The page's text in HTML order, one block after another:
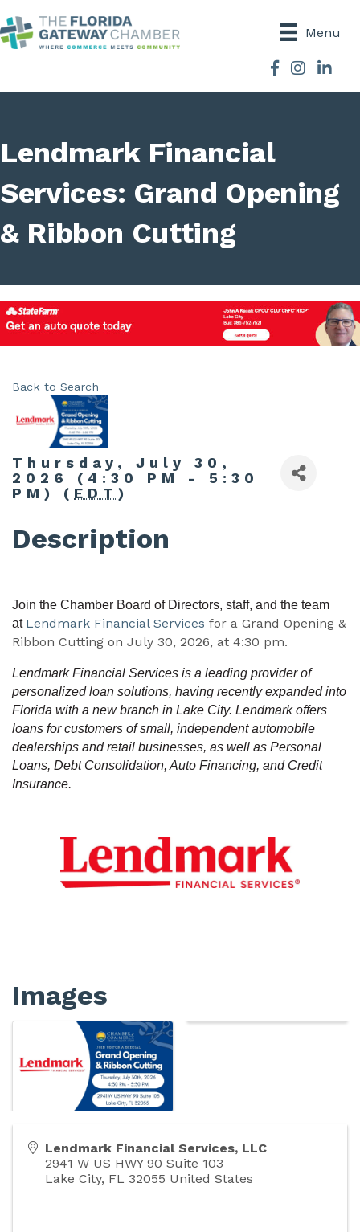
Menu
Facebook
Instagram
Lendmark Financial
Services: Grand Opening
& Ribbon Cutting
Back to Search
Thursday, July 30,
2026 (4:30 PM - 5:30
PM) ( EDT )
Description
Join the Chamber Board of Directors, staff, and the team
at Lendmark Financial Services for a Grand Opening &
Ribbon Cutting on July 30, 2026, at 4:30 pm.
Lendmark Financial Services is a leading provider of
personalized loan solutions, having recently expanded into
Florida with a new branch in Lake City. Lendmark offers
loans for customers of small, independent automobile
dealerships and retail businesses, as well as Personal
Loans, Debt Consolidation, Auto Financing, and Credit
Insurance.
Images
Lendmark Financial Services, LLC
2941 W US HWY 90 Suite 103
Lake City, FL 32055 United States